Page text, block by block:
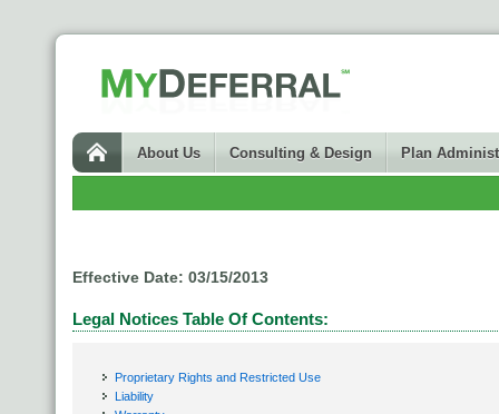
About Us Consulting & Design Plan
Effective Date: 03/15/2013
Legal Notices Table Of Contents:
Proprietary Rights and Restricted Use
Liability